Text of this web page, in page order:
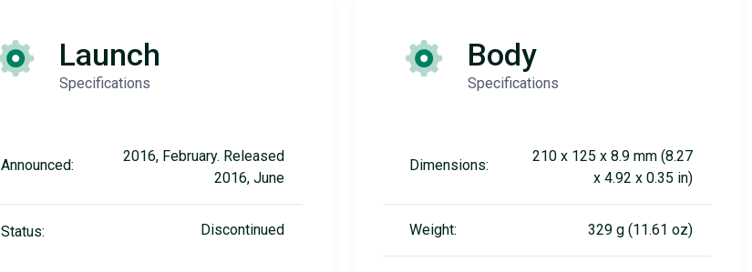
Launch
Specifications
Announced:
2016, February. Released
2016, June
Status: Discontinued
Body
Specifications
Dimensions:
210 x 125 x 8.9 mm (8.27
x 4.92 x 0.35 in)
Weight: 329 g (11.61 oz)